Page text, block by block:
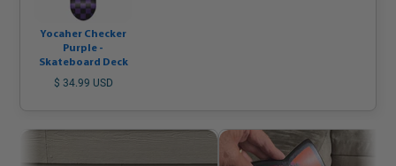
Yocaher Checker
Purple -
Skateboard Deck
$ 34.99 USD